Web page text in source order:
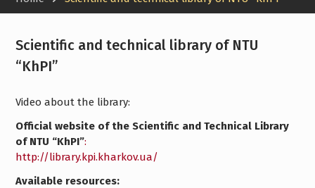
Scientific and technical library of NTU
“KhPI”
Video about the library:
Official website of the Scientific and Technical Library
of NTU “KhPI”:
http://library.kpi.kharkov.ua/
Available resources: